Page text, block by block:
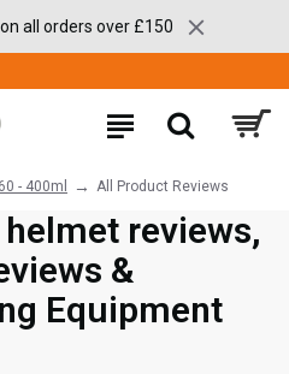
on all orders over £150
- 400ml All Product Reviews
reviews,
&
Equipment